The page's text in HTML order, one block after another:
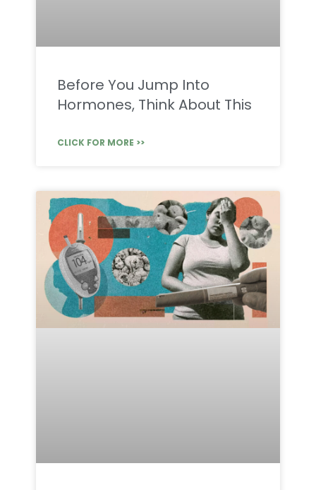
Before You Jump Into
Hormones, Think About This
CLICK FOR MORE >>